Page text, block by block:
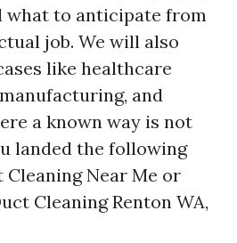
what to anticipate from
job. We will also
like healthcare
and
a known way is not
landed the following
Near Me or
Cleaning Renton WA,